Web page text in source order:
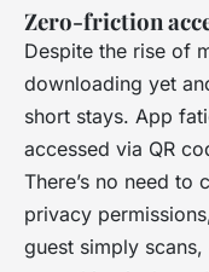
Zero-friction
Despite the rise of
downloading yet
short stays. App
accessed via QR
There’s no need to
privacy
guest simply